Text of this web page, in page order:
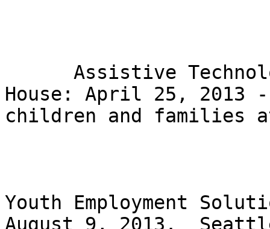
House: April 25, 2013
children and families
Youth Employment
August 9, 2013.